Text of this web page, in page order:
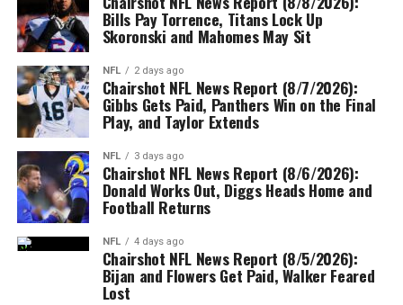
Bills Pay Torrence, Titans Lock Up
Skoronski and Mahomes May Sit
NFL 2 days ago
Chairshot NFL News Report (8/7/2026):
Gibbs Gets Paid, Panthers Win on the Final
Play, and Taylor Extends
NFL 3 days ago
Chairshot NFL News Report (8/6/2026):
Donald Works Out, Diggs Heads Home and
Football Returns
NFL 4 days ago
Chairshot NFL News Report (8/5/2026):
Bijan and Flowers Get Paid, Walker Feared
Lost